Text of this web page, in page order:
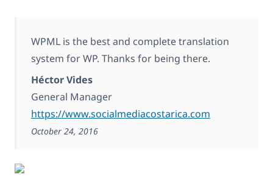
WPML is the best and complete translation
system for WP. Thanks for being there.
Héctor Vides
General Manager
https://www.socialmediacostarica.com
October 24, 2016